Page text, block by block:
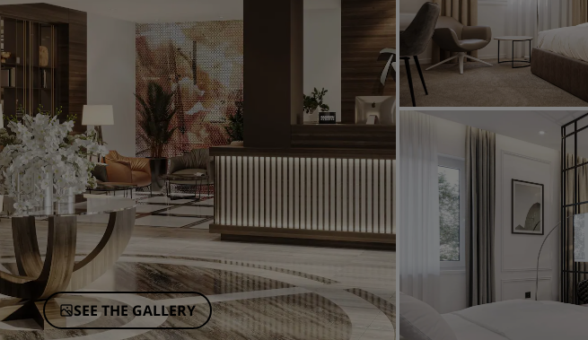
Affiliated Brands in China
SEE THE GALLERY